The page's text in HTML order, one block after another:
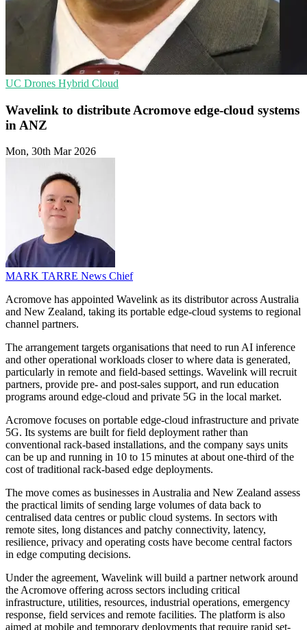
UC Drones Hybrid Cloud
Wavelink to distribute Acromove edge-cloud systems
in ANZ
Mon, 30th Mar 2026
MARK TARRE News Chief
Acromove has appointed Wavelink as its distributor across Australia
and New Zealand, taking its portable edge-cloud systems to regional
channel partners.
The arrangement targets organisations that need to run AI inference
and other operational workloads closer to where data is generated,
particularly in remote and field-based settings. Wavelink will recruit
partners, provide pre- and post-sales support, and run education
programs around edge-cloud and private 5G in the local market.
Acromove focuses on portable edge-cloud infrastructure and private
5G. Its systems are built for field deployment rather than
conventional rack-based installations, and the company says units
can be up and running in 10 to 15 minutes at about one-third of the
cost of traditional rack-based edge deployments.
The move comes as businesses in Australia and New Zealand assess
the practical limits of sending large volumes of data back to
centralised data centres or public cloud systems. In sectors with
remote sites, long distances and patchy connectivity, latency,
resilience, privacy and operating costs have become central factors
in edge computing decisions.
Under the agreement, Wavelink will build a partner network around
the Acromove offering across sectors including critical
infrastructure, utilities, resources, industrial operations, emergency
response, field services and remote facilities. The platform is also
aimed at mobile and temporary deployments that require rapid set-